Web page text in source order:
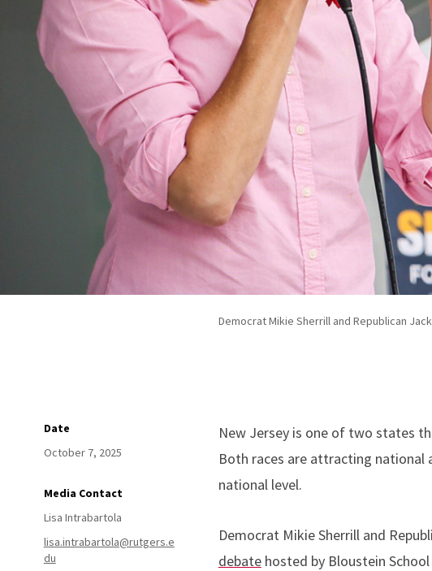
Democrat Mikie Sherrill and Republican
Date
October 7, 2025
Media Contact
Lisa Intrabartola
lisa.intrabartola@rutgers.e
du
New Jersey is one of two states
Both races are attracting national
national level.
Democrat Mikie Sherrill and
debatehosted by Bloustein